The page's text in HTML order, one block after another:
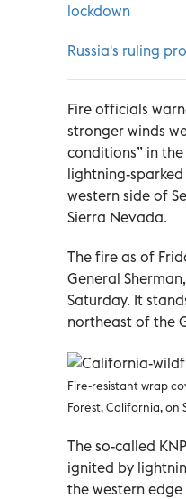
lockdown
Russia's ruling
Fire officials
stronger winds
conditions” in
lightning-
western side of
Sierra Nevada.
The fire as of
General
Saturday. It
northeast of the
Fire-resistant wrap
Forest, California, on
The so-called
ignited by
the western